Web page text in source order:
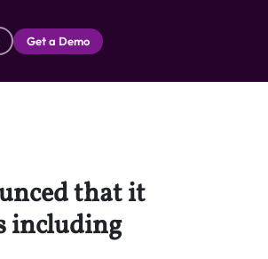
Get a Demo
that it
including